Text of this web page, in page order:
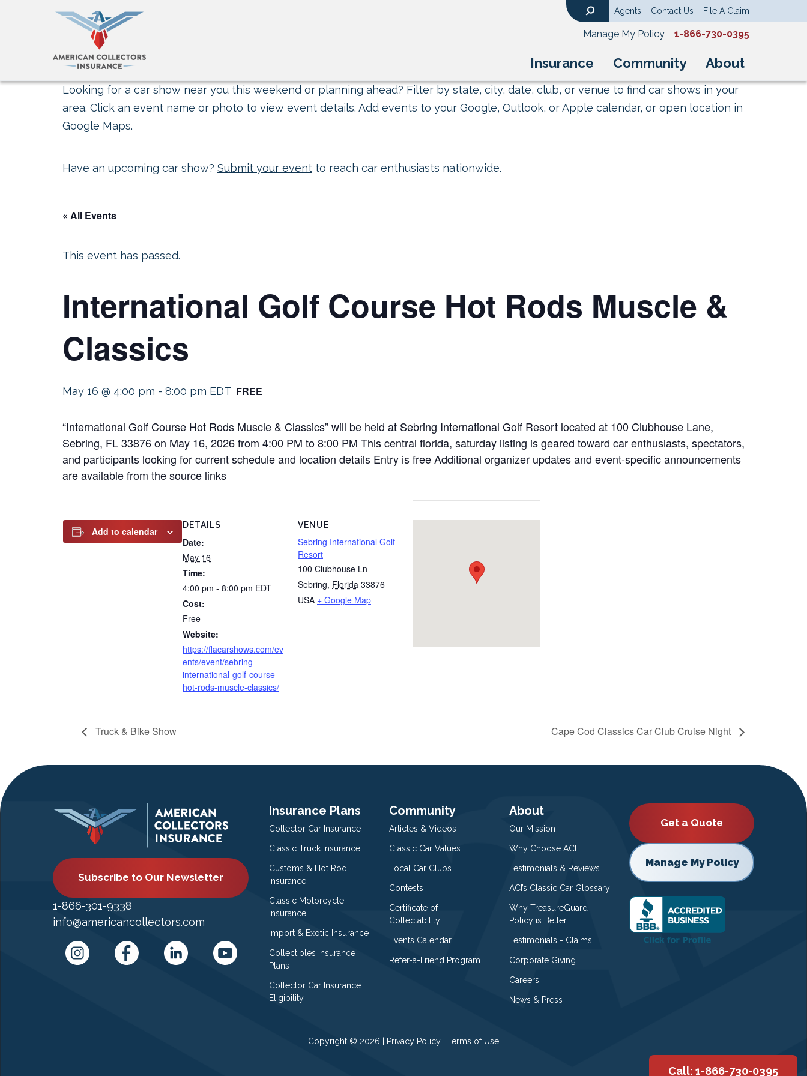
Insurance Community About
Agents Contact Us File A Claim
Manage My Policy 1-866-730-0395
Looking for a car show near you this weekend or planning ahead? Filter by state, city, date, club, or venue to find car shows in your
area. Click an event name or photo to view event details. Add events to your Google, Outlook, or Apple calendar, or open location in
Google Maps.
Have an upcoming car show? Submit your event to reach car enthusiasts nationwide.
« All Events
This event has passed.
International Golf Course Hot Rods Muscle &
Classics
May 16 @ 4:00 pm - 8:00 pm EDT FREE
“International Golf Course Hot Rods Muscle & Classics” will be held at Sebring International Golf Resort located at 100 Clubhouse Lane,
Sebring, FL 33876 on May 16, 2026 from 4:00 PM to 8:00 PM This central florida, saturday listing is geared toward car enthusiasts, spectators,
and participants looking for current schedule and location details Entry is free Additional organizer updates and event-specific announcements
are available from the source links
Add to calendar
DETAILS
Date:
May 16
Time:
4:00 pm - 8:00 pm EDT
Cost:
Free
Website:
https://flacarshows.com/ev
ents/event/sebring-
international-golf-course-
hot-rods-muscle-classics/
VENUE
Sebring International Golf
Resort
100 Clubhouse Ln
Sebring, Florida 33876
USA + Google Map
Truck & Bike Show Cape Cod Classics Car Club Cruise Night
Subscribe to Our Newsletter
1-866-301-9338
info@americancollectors.com
Insurance Plans
Collector Car Insurance
Classic Truck Insurance
Customs & Hot Rod
Insurance
Classic Motorcycle
Insurance
Import & Exotic Insurance
Collectibles Insurance
Plans
Collector Car Insurance
Eligibility
Community
Articles & Videos
Classic Car Values
Local Car Clubs
Contests
Certificate of
Collectability
Events Calendar
Refer-a-Friend Program
About
Our Mission
Why Choose ACI
Testimonials & Reviews
ACI’s Classic Car Glossary
Why TreasureGuard
Policy is Better
Testimonials - Claims
Corporate Giving
Careers
News & Press
Get a Quote
Manage My Policy
Copyright © 2026 | Privacy Policy Terms of Use
Call: 1-866-730-0395